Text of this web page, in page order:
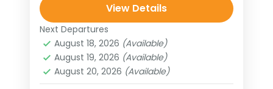
hill stations of India
honeymoon destinations
houseboat holidays incredible india
India tour packages
View Details
Next Departures
August 18, 2026 (Available)
August 19, 2026 (Available)
August 20, 2026 (Available)